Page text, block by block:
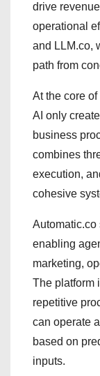
drive
operational
and LLM.co,
path from
At the core
AI only
business
combines
execution,
cohesive
Automatic.co
enabling
marketing,
The platform
repetitive
can operate
based on
inputs.